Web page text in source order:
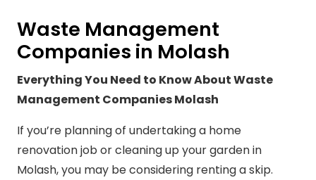
Waste Management
Companies in Molash
Everything You Need to Know About Waste
Management Companies Molash
If you’re planning of undertaking a home
renovation job or cleaning up your garden in
Molash, you may be considering renting a skip.